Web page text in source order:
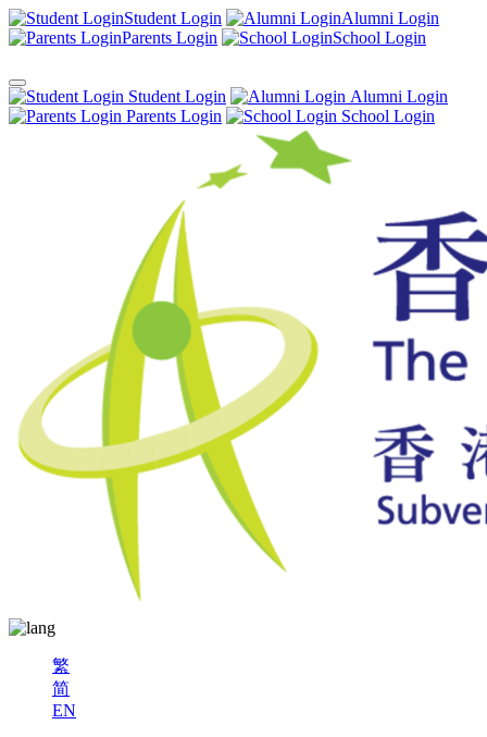
Student Login
Alumni Login
Parents Login
School Login
Student Login
Alumni Login
Parents Login
School Login
繁
简
EN